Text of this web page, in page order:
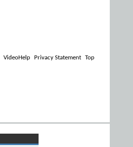
VideoHelp Privacy Statement Top